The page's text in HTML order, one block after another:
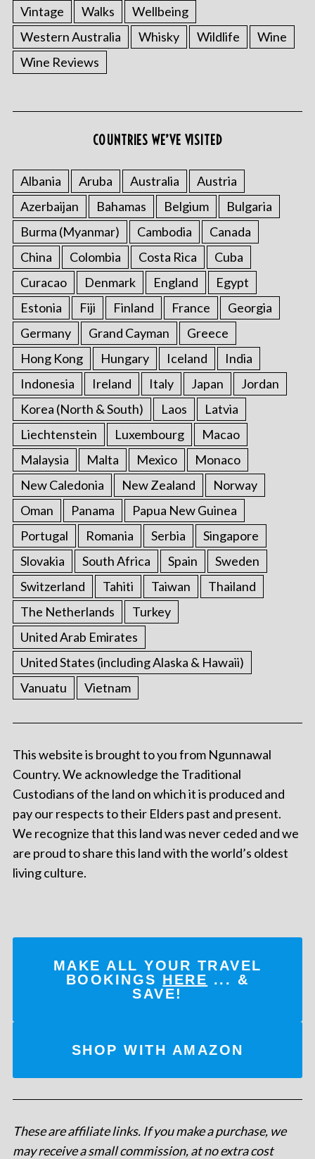
Vintage
Walks
Wellbeing
Western Australia
Whisky Wildlife
Wine
Wine Reviews
COUNTRIES WE’VE VISITED
Albania Aruba Australia
Austria
Azerbaijan
Bahamas Belgium
Bulgaria
Burma (Myanmar)
Cambodia
Canada
China
Colombia Costa Rica
Cuba
Curacao
Denmark England
Egypt
Estonia
Fiji Finland France
Georgia
Germany
Grand Cayman
Greece
Hong Kong
Hungary Iceland
India
Indonesia
Ireland Italy Japan
Jordan
Korea (North & South)
Laos
Latvia
Liechtenstein
Luxembourg
Macao
Malaysia
Malta Mexico
Monaco
New Caledonia
New Zealand
Norway
Oman
Panama
Papua New Guinea
Portugal
Romania Serbia
Singapore
Slovakia
South Africa Spain
Sweden
Switzerland
Tahiti Taiwan
Thailand
The Netherlands
Turkey
United Arab Emirates
United States (including Alaska & Hawaii)
Vanuatu
Vietnam
This website is brought to you from Ngunnawal
Country. We acknowledge the Traditional
Custodians of the land on which it is produced and
pay our respects to their Elders past and present.
We recognize that this land was never ceded and we
are proud to share this land with the world’s oldest
living culture.
MAKE ALL YOUR TRAVEL
BOOKINGS HERE ... &
SAVE!
SHOP WITH AMAZON
These are affiliate links. If you make a purchase, we
may receive a small commission, at no extra cost